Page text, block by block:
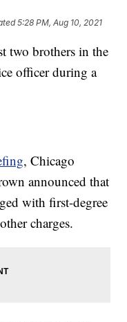
5:28 PM, Aug 10, 2021
two brothers in the
officer during a
, Chicago
announced that
with first-degree
charges.